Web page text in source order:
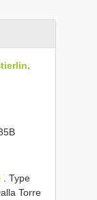
. Type
Torre